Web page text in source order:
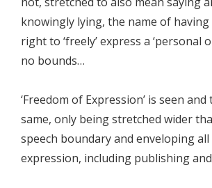
knowingly lying, the name of
right to ‘freely’ express a ‘personal
no bounds…
‘Freedom of Expression’ is seen
same, only being stretched wider
speech boundary and enveloping
expression, including publishing